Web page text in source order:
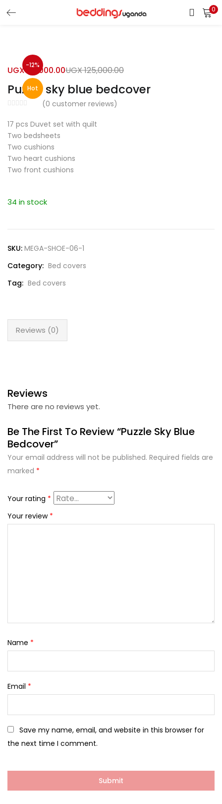
0
-12%
Hot
Puzzle sky blue bedcover
(0 customer reviews)
UGX110,000.00UGX125,000.00
17 pcs Duvet set with quilt
Two bedsheets
Two cushions
Two heart cushions
Two front cushions
34 in stock
SKU: MEGA-SHOE-06-1
Category: Bed covers
Tag: Bed covers
Reviews (0)
Reviews
There are no reviews yet.
Be The First To Review “Puzzle Sky Blue
Bedcover”
Your email address will not be published. Required fields are
marked *
Your rating *
Your review *
Name *
Email *
Save my name, email, and website in this browser for
the next time I comment.
Remember me